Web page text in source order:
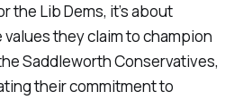
the Lib Dems, it’s about
they claim to champion
Saddleworth Conservatives,
their commitment to